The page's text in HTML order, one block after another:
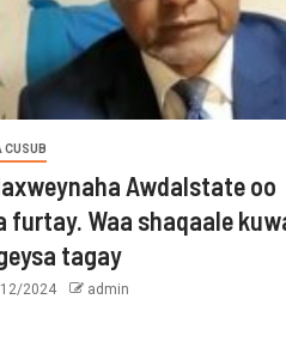
CUSUB
Awdalstate oo
furtay. Waa shaqaale
tagay
2024 admin